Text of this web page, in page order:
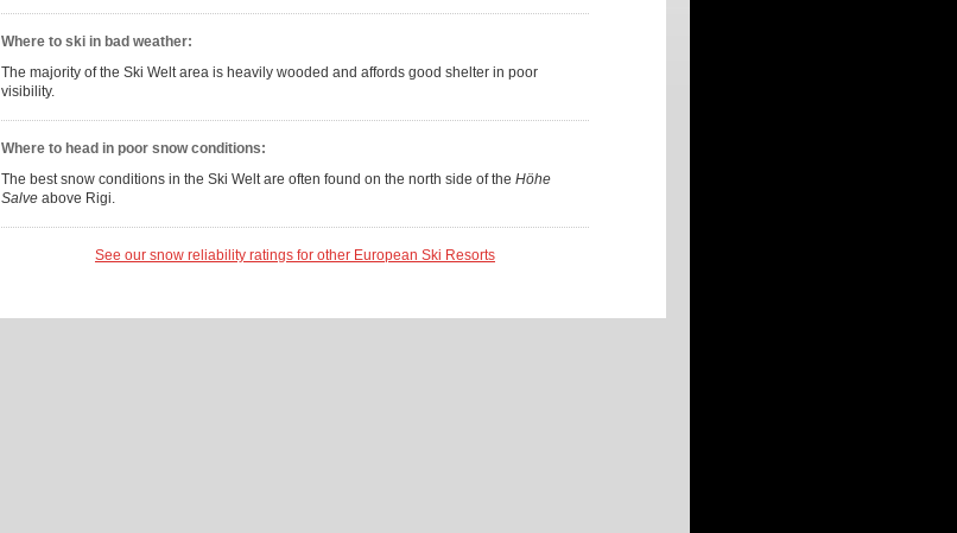
Where to ski in bad weather:
The majority of the Ski Welt area is heavily wooded and affords good shelter in poor
visibility.
Where to head in poor snow conditions:
The best snow conditions in the Ski Welt are often found on the north side of the Höhe
Salve above Rigi.
See our snow reliability ratings for other European Ski Resorts